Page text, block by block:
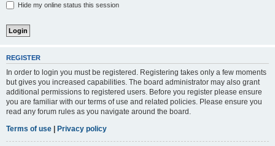
Hide my online status this session
REGISTER
In order to login you must be registered. Registering takes only a few moments
but gives you increased capabilities. The board administrator may also grant
additional permissions to registered users. Before you register please ensure
you are familiar with our terms of use and related policies. Please ensure you
read any forum rules as you navigate around the board.
Terms of use | Privacy policy